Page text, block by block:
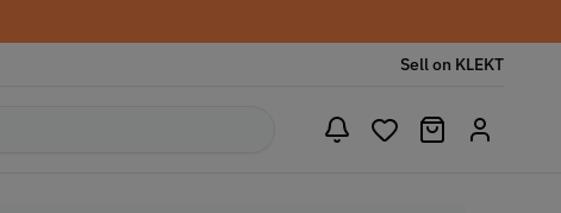
Sell on KLEKT